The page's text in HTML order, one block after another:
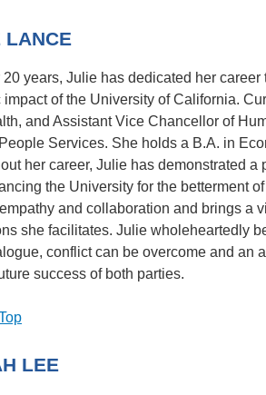
LANCE
20 years, Julie has dedicated her
impact of the University of California.
and Assistant Vice Chancellor of
Services. She holds a B.A. in
her career, Julie has demonstrated
the University for the betterment
and collaboration and brings a
she facilitates. Julie wholeheartedly
conflict can be overcome and an
success of both parties.
LEE